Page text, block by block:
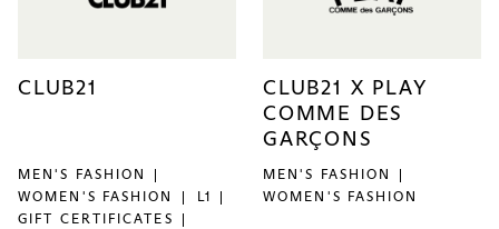
CLUB21
MEN'S FASHION
WOMEN'S FASHION
L1
GIFT CERTIFICATES
CLUB21 X PLAY
COMME DES
GARÇONS
MEN'S FASHION
WOMEN'S FASHION